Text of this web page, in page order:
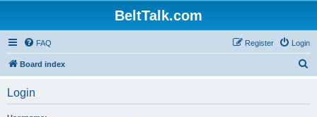
BeltTalk.com
FAQ Login
Register
Board index
Login